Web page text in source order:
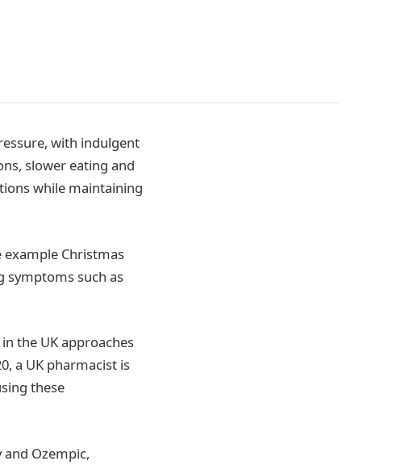
with indulgent
slower eating and
while maintaining
example Christmas
symptoms such as
the UK approaches
a UK pharmacist is
these
Ozempic,